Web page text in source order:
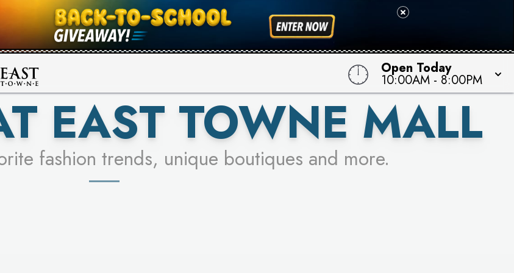
Open Today
10:00AM - 8:00PM
& ENTER FOR A CHANCE TO WIN!
LEARN MORE
SEE STORES
EAST TOWNE MALL
fashion trends, unique boutiques and more.